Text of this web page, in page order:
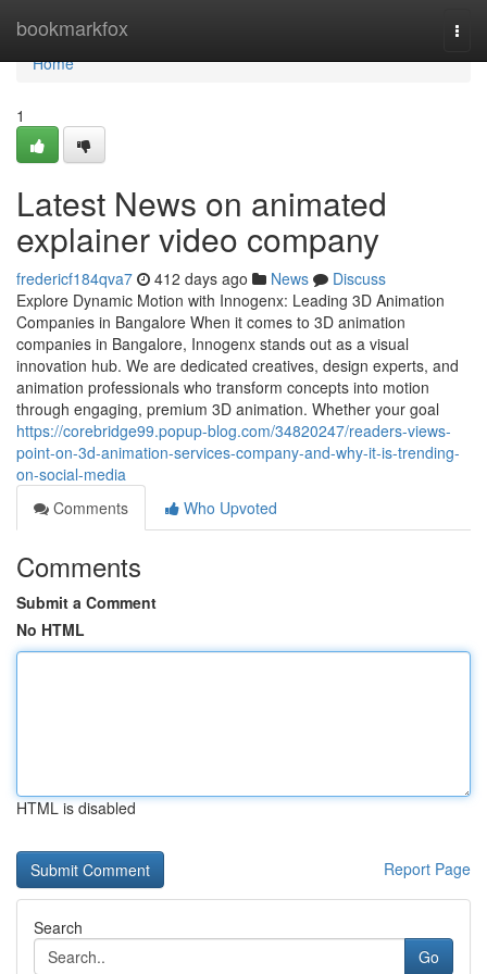
bookmarkfox
Home
Home
1
Latest News on animated
explainer video company
fredericf184qva7 412 days ago News
Discuss
Explore Dynamic Motion with Innogenx: Leading 3D Animation
Companies in Bangalore When it comes to 3D animation
companies in Bangalore, Innogenx stands out as a visual
innovation hub. We are dedicated creatives, design experts, and
animation professionals who transform concepts into motion
through engaging, premium 3D animation. Whether your goal
https://corebridge99.popup-blog.com/34820247/readers-views-
point-on-3d-animation-services-company-and-why-it-is-trending-
on-social-media
Comments
Who Upvoted
Comments
Submit a Comment
No HTML
HTML is disabled
Report Page
Search
Go